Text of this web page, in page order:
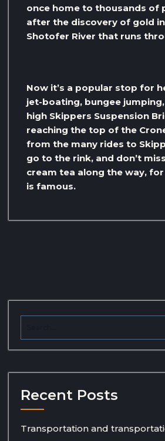
once home to thousands of
after the discovery of gold in
Shotofer River that runs
Now it’s a popular stop for
jet-boating, bungee
high Skippers Suspension
reaching the top of the
from the many rides to
go to the rink, and don’t
cream tea along the way,
is famous.
Recent Posts
Transportation and